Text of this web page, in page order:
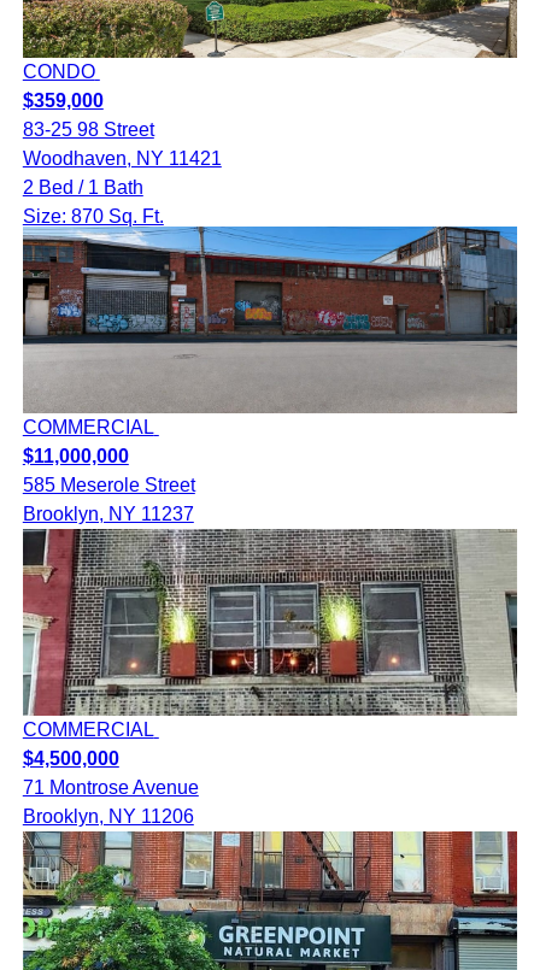
CONDO
$359,000
83-25 98 Street
Woodhaven, NY 11421
2 Bed / 1 Bath
Size: 870 Sq. Ft.
COMMERCIAL
$11,000,000
585 Meserole Street
Brooklyn, NY 11237
COMMERCIAL
$4,500,000
71 Montrose Avenue
Brooklyn, NY 11206